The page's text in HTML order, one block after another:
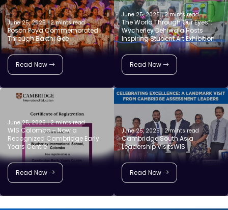
June 25, 2025 | 2 mints read
Poson Poya Commemorated
Through Bakthi Gee
Read Now
June 25, 2025 | 2 mints read
The World Through Our Eyes”:
Wycherley Dehiwala Hosts
Inspiring Student Art Exhibition
Read Now
June 25, 2025 | 2 mints read
WIS Colombo – Now a
Recognized Cambridge Early
Years Centre
Read Now
June 25, 2025 | 2 mints read
Cambridge South Asia
Leadership VisitsWIS
Read Now